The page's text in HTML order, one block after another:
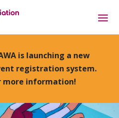
is launching a new
registration system.
more information!